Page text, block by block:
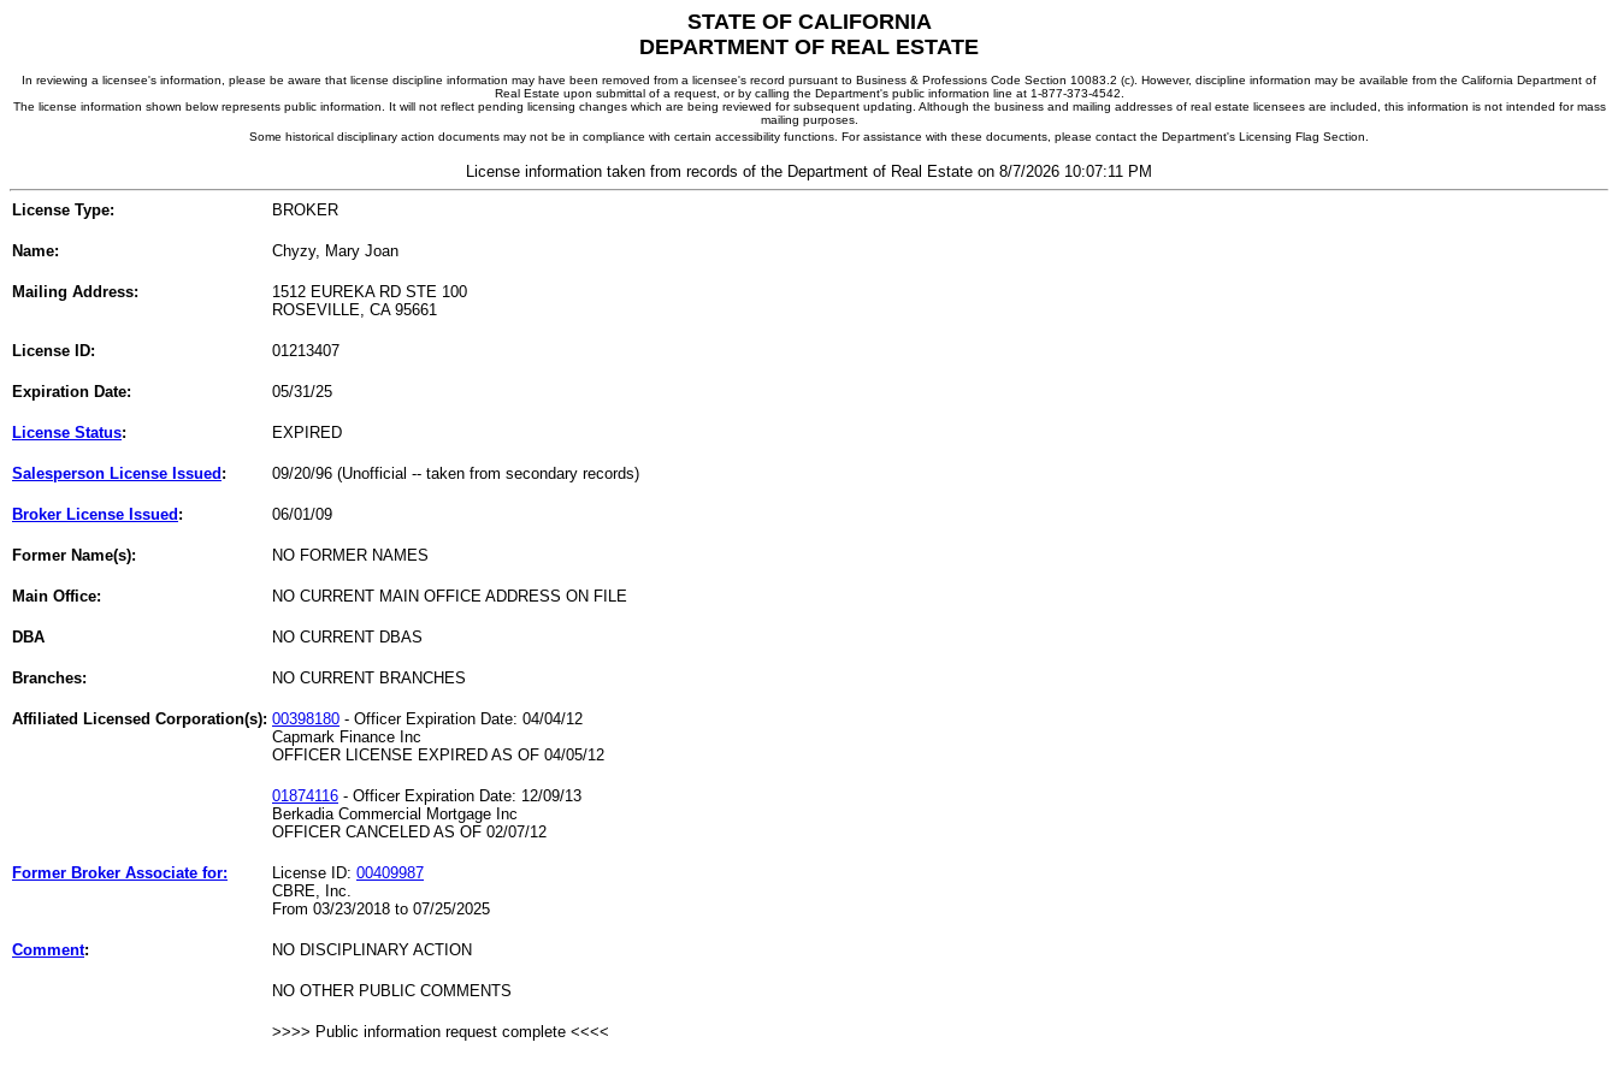
STATE OF CALIFORNIA
DEPARTMENT OF REAL ESTATE
In reviewing a licensee's information, please be aware that license discipline information may have been removed from a licensee's record pursuant to Business & Professions Code Section 10083.2 (c). However, discipline information may be available from the California Department of
Real Estate upon submittal of a request, or by calling the Department's public information line at 1-877-373-4542.
The license information shown below represents public information. It will not reflect pending licensing changes which are being reviewed for subsequent updating. Although the business and mailing addresses of real estate licensees are included, this information is not intended for mass
mailing purposes.
Some historical disciplinary action documents may not be in compliance with certain accessibility functions. For assistance with these documents, please contact the Department's Licensing Flag Section.
License information taken from records of the Department of Real Estate on 8/7/2026 10:07:11 PM
License Type: BROKER
Name: Chyzy, Mary Joan
Mailing Address:
1512 EUREKA RD STE 100
ROSEVILLE, CA 95661
License ID: 01213407
Expiration Date: 05/31/25
License Status: EXPIRED
Salesperson License Issued : 09/20/96 (Unofficial -- taken from secondary records)
Broker License Issued : 06/01/09
Former Name(s): NO FORMER NAMES
Main Office: NO CURRENT MAIN OFFICE ADDRESS ON FILE
DBA NO CURRENT DBAS
Branches: NO CURRENT BRANCHES
Affiliated Licensed Corporation(s): 00398180 - Officer Expiration Date: 04/04/12
Capmark Finance Inc
OFFICER LICENSE EXPIRED AS OF 04/05/12
01874116 - Officer Expiration Date: 12/09/13
Berkadia Commercial Mortgage Inc
OFFICER CANCELED AS OF 02/07/12
Former Broker Associate for: License ID: 00409987
CBRE, Inc.
From 03/23/2018 to 07/25/2025
Comment: NO DISCIPLINARY ACTION
NO OTHER PUBLIC COMMENTS
>>>> Public information request complete <<<<